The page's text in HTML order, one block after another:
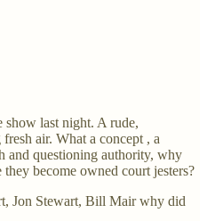
show last night. A rude,
air. What a concept , a
and questioning authority, why
become owned court jesters?
Jon Stewart, Bill Mair why did